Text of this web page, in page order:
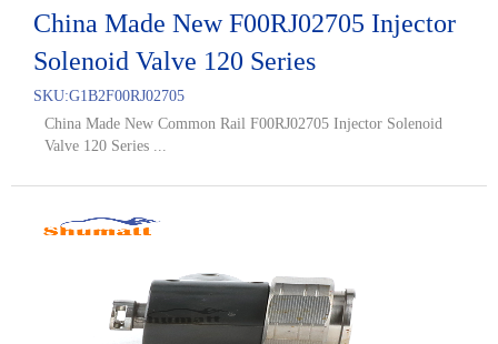
China Made New F00RJ02705 Injector
Solenoid Valve 120 Series
SKU:G1B2F00RJ02705
China Made New Common Rail F00RJ02705 Injector Solenoid
Valve 120 Series ...